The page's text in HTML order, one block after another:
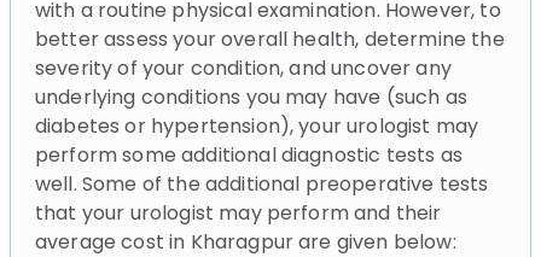
with a routine physical examination. However, to
better assess your overall health, determine the
severity of your condition, and uncover any
underlying conditions you may have (such as
diabetes or hypertension), your urologist may
perform some additional diagnostic tests as
well. Some of the additional preoperative tests
that your urologist may perform and their
average cost in Kharagpur are given below: